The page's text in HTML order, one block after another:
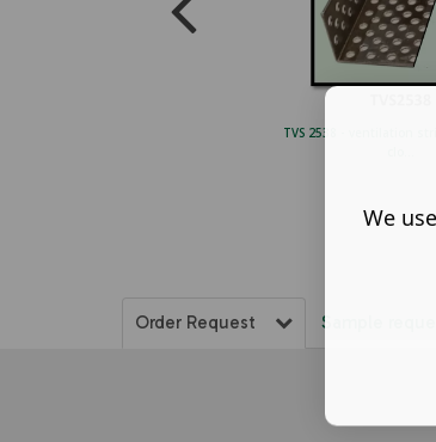
TVS 2538 - ventilation
Order Request Sample
We